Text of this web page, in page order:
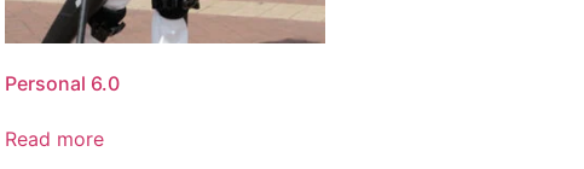
Personal 6.0
Read more